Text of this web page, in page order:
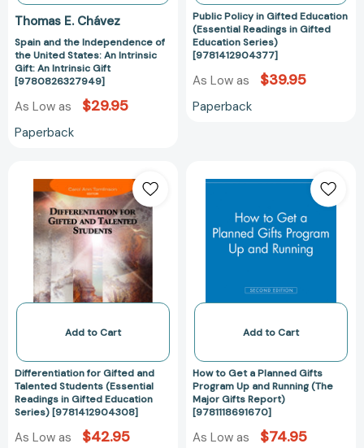
An
Intrinsic
Gift
[9780826327949]
Thomas E. Chávez
Spain and the Independence of
the United States: An Intrinsic
Gift: An Intrinsic Gift
[9780826327949]
As Low as $29.95
Paperback
Public Policy in Gifted Education
(Essential Readings in Gifted
Education Series)
[9781412904377]
As Low as $39.95
Paperback
for
Gifted
and
Talented
Students
(Essential
Readings
Gifted
Series)
[9781412904308]
Add to Cart
Differentiation for Gifted and
Talented Students (Essential
Readings in Gifted Education
Series) [9781412904308]
As Low as $42.95
to
a
Planned
Gifts
Up
Running
Major
Gifts
Report)
Add to Cart
How to Get a Planned Gifts
Program Up and Running (The
Major Gifts Report)
[9781118691670]
As Low as $74.95